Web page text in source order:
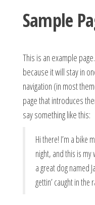
Sample
This is an example
because it will stay in
navigation (in most
page that introduces
say something like this:
Hi there! I’m a bike
night, and this is my
a great dog named
gettin’ caught in the